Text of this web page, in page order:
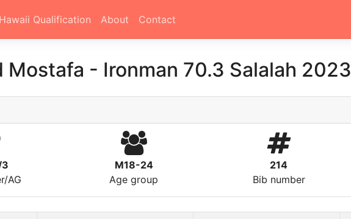
Hawaii Qualification About Contact
Mostafa - Ironman 70.3 Salalah 2023
AG
M18-24
Age group
214
Bib number